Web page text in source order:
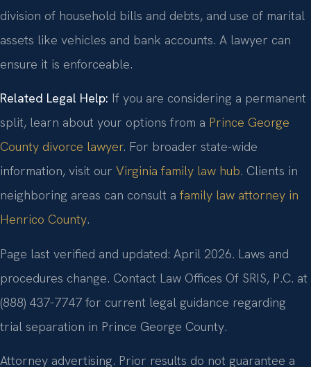
division of household bills and debts, and use of marital
assets like vehicles and bank accounts. A lawyer can
ensure it is enforceable.
Related Legal Help: If you are considering a permanent
split, learn about your options from a Prince George
County divorce lawyer. For broader state-wide
information, visit our Virginia family law hub. Clients in
neighboring areas can consult a family law attorney in
Henrico County.
Page last verified and updated: April 2026. Laws and
procedures change. Contact Law Offices Of SRIS, P.C. at
(888) 437-7747 for current legal guidance regarding
trial separation in Prince George County.
Attorney advertising. Prior results do not guarantee a